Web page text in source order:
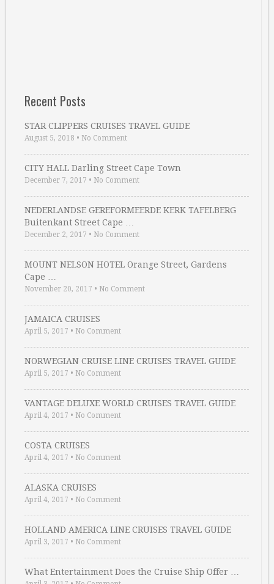
Recent Posts
STAR CLIPPERS CRUISES TRAVEL GUIDE
August 5, 2018 • No Comment
CITY HALL Darling Street Cape Town
December 7, 2017 • No Comment
NEDERLANDSE GEREFORMEERDE KERK TAFELBERG
Buitenkant Street Cape …
December 2, 2017 • No Comment
MOUNT NELSON HOTEL Orange Street, Gardens
Cape …
November 20, 2017 • No Comment
JAMAICA CRUISES
April 5, 2017 • No Comment
NORWEGIAN CRUISE LINE CRUISES TRAVEL GUIDE
April 5, 2017 • No Comment
VANTAGE DELUXE WORLD CRUISES TRAVEL GUIDE
April 4, 2017 • No Comment
COSTA CRUISES
April 4, 2017 • No Comment
ALASKA CRUISES
April 4, 2017 • No Comment
HOLLAND AMERICA LINE CRUISES TRAVEL GUIDE
April 3, 2017 • No Comment
What Entertainment Does the Cruise Ship Offer …